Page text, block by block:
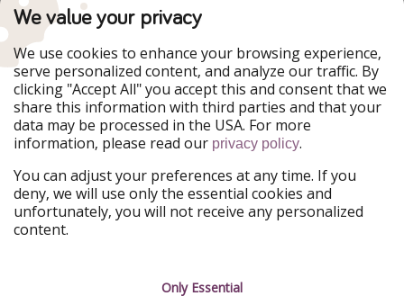
TravelPirates is part of the HolidayPirates Group
Our Markets
PiratinViaggio
HolidayPirates
VakantiePiraten
WakacyjniPiraci
VoyagesPirates
Ferienpiraten
Urlaubspiraten
Urlaubspiraten
ViajerosPiratas
Our Group
HolidayPirates Group
Get to know us
We value your privacy
We use cookies to enhance your browsing experience,
serve personalized content, and analyze our traffic. By
clicking "Accept All" you accept this and consent that we
share this information with third parties and that your
data may be processed in the USA. For more
information, please read our privacy policy.
You can adjust your preferences at any time. If you
deny, we will use only the essential cookies and
unfortunately, you will not receive any personalized
content.
Only Essential